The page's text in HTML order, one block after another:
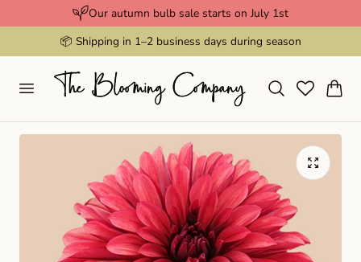
Our autumn bulb sale starts on July 1st
📦 Shipping in 1–2 business days during season
Cart